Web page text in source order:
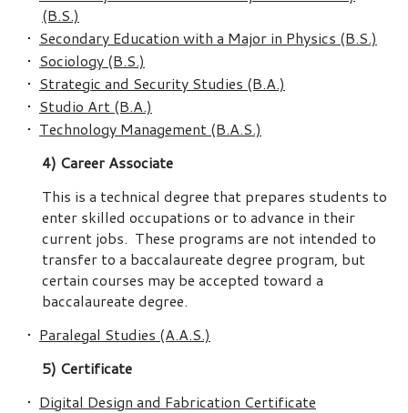
(B.S.)
• Secondary Education with a Major in Physics (B.S.)
• Sociology (B.S.)
• Strategic and Security Studies (B.A.)
• Studio Art (B.A.)
• Technology Management (B.A.S.)
4) Career Associate
This is a technical degree that prepares students to
enter skilled occupations or to advance in their
current jobs. These programs are not intended to
transfer to a baccalaureate degree program, but
certain courses may be accepted toward a
baccalaureate degree.
• Paralegal Studies (A.A.S.)
5) Certificate
• Digital Design and Fabrication Certificate